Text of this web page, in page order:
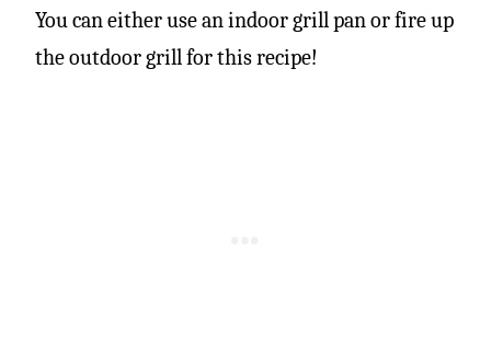
You can either use an indoor grill pan or fire up
the outdoor grill for this recipe!